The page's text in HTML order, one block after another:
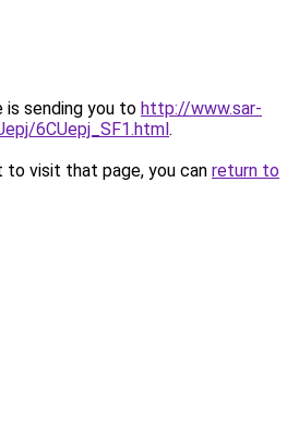
is sending you to http://www.sar-
6CUepj_SF1.html.
to visit that page, you can return to